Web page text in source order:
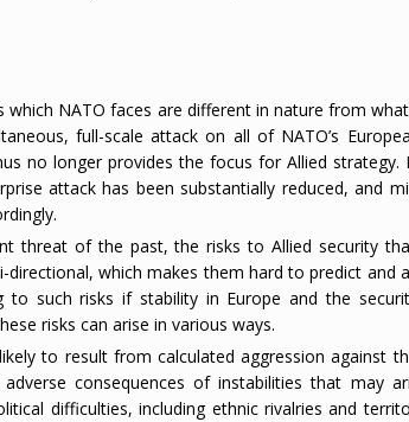
which NATO faces are different in nature from
full-scale attack on all of NATO’s
no longer provides the focus for Allied strategy.
attack has been substantially reduced, and
threat of the past, the risks to Allied security
which makes them hard to predict and
to such risks if stability in Europe and the
risks can arise in various ways.
to result from calculated aggression against
consequences of instabilities that may
difficulties, including ethnic rivalries and